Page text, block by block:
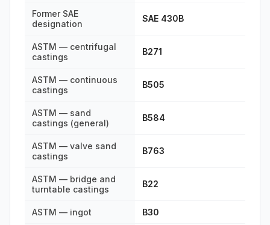
Former SAE
designation
SAE 430B
ASTM — centrifugal
castings
B271
ASTM — continuous
castings
B505
ASTM — sand
castings (general)
B584
ASTM — valve sand
castings
B763
ASTM — bridge and
turntable castings
B22
ASTM — ingot B30